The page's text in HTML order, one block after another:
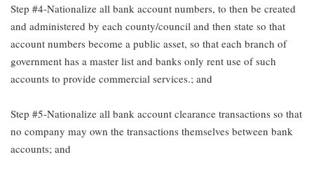
Step #4-Nationalize all bank account numbers, to then be created
and administered by each county/council and then state so that
account numbers become a public asset, so that each branch of
government has a master list and banks only rent use of such
accounts to provide commercial services.; and
Step #5-Nationalize all bank account clearance transactions so that
no company may own the transactions themselves between bank
accounts; and